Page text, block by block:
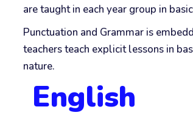
are taught in each year group in
Punctuation and Grammar is
teachers teach explicit lessons in
nature.
English